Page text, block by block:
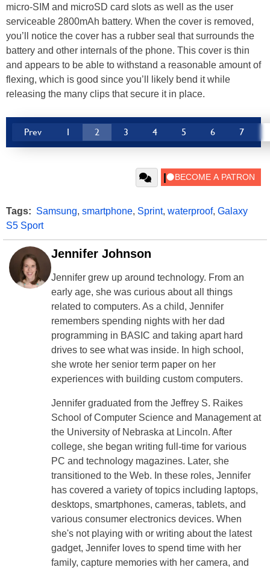
micro-SIM and microSD card slots as well as the user
serviceable 2800mAh battery. When the cover is removed,
you’ll notice the cover has a rubber seal that surrounds the
battery and other internals of the phone. This cover is thin
and appears to be able to withstand a reasonable amount of
flexing, which is good since you’ll likely bend it while
releasing the many clips that secure it in place.
Prev 1 2 3 4 5 6 7
Tags: Samsung, smartphone, Sprint, waterproof, Galaxy
S5 Sport
Jennifer Johnson
Jennifer grew up around technology. From an
early age, she was curious about all things
related to computers. As a child, Jennifer
remembers spending nights with her dad
programming in BASIC and taking apart hard
drives to see what was inside. In high school,
she wrote her senior term paper on her
experiences with building custom computers.
Jennifer graduated from the Jeffrey S. Raikes
School of Computer Science and Management at
the University of Nebraska at Lincoln. After
college, she began writing full-time for various
PC and technology magazines. Later, she
transitioned to the Web. In these roles, Jennifer
has covered a variety of topics including laptops,
desktops, smartphones, cameras, tablets, and
various consumer electronics devices. When
she's not playing with or writing about the latest
gadget, Jennifer loves to spend time with her
family, capture memories with her camera, and